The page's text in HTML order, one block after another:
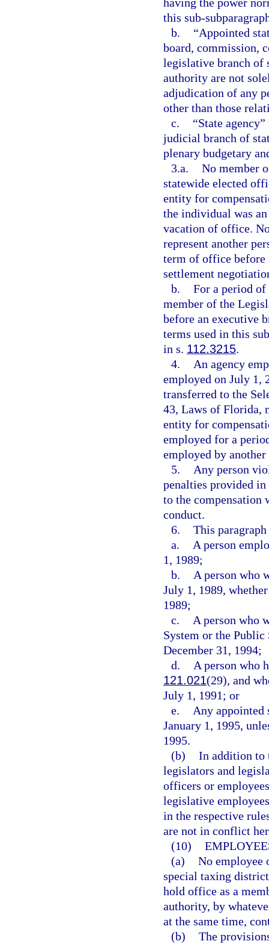
this sub-
b.
“Appointed
board, commission,
legislative branch of
authority are not
adjudication of any
other than those
c.
“State
judicial branch of
plenary budgetary
3.a. No member
statewide elected
entity for
the individual was
vacation of office.
represent another
term of office before
settlement
b. For a period
member of the
before an executive
terms used in this
in s. 112.3215.
4.
An agency
employed on July 1,
transferred to the
43, Laws of Florida,
entity for
employed for a
employed by
5.
Any person
penalties provided
to the compensation
conduct.
6. This
a.
A person
1, 1989;
b.
A person who
July 1, 1989,
1989;
c.
A person who
System or the
December 31, 1994;
d.
A person who
121.021(29), and
July 1, 1991; or
e.
Any appointed
January 1, 1995,
1995.
(b) In addition to
legislators and
officers or
legislative
in the respective
are not in conflict
(10)
(a) No employee
special taxing
hold office as a
authority, by
at the same time,
(b) The